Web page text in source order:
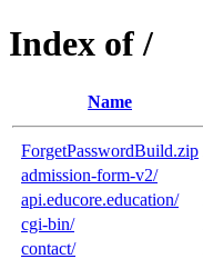
Index of /
Name
ForgetPasswordBuild.zip
admission-form-v2/
api.educore.education/
cgi-bin/
contact/